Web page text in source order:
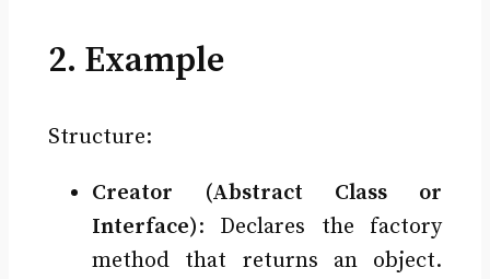
2. Example
Structure:
Creator (Abstract Class or
Interface): Declares the factory
method that returns an object.